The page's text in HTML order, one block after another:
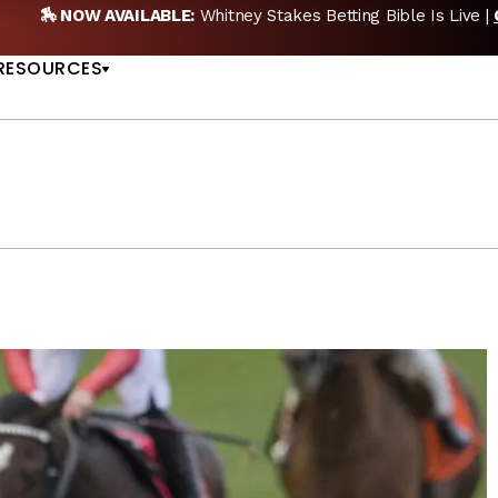
🎙️ NEW POD:Triple Crown DEAD? Whitney, Fourstardave &